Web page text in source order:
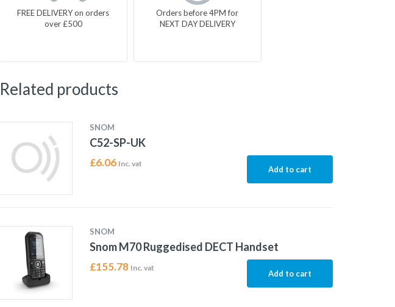
FREE DELIVERY on orders
over £500
Orders before 4PM for
NEXT DAY DELIVERY
Related products
SNOM
C52-SP-UK
£6.06 Inc. vat
Add to cart
SNOM
Snom M70 Ruggedised DECT Handset
£155.78 Inc. vat
Add to cart